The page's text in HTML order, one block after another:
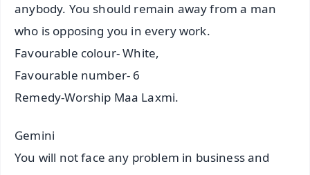
anybody. You should remain away from a man
who is opposing you in every work.
Favourable colour- White,
Favourable number- 6
Remedy-Worship Maa Laxmi.
Gemini
You will not face any problem in business and